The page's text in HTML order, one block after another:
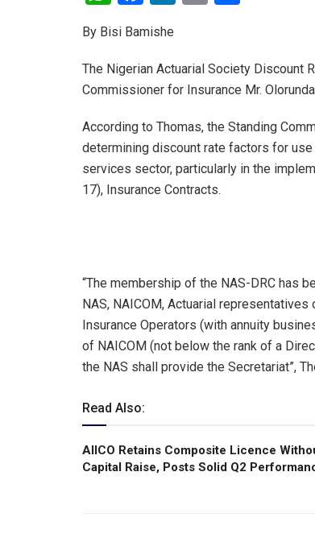
at
s
A
p
p
ce
b
o
o
k
dI
n
e
By Bisi Bamishe
The Nigerian Actuarial Society Discount
Commissioner for Insurance Mr.
According to Thomas, the Standing
determining discount rate factors for
services sector, particularly in the
17), Insurance Contracts.
“The membership of the NAS-DRC has
NAS, NAICOM, Actuarial
Insurance Operators (with annuity
of NAICOM (not below the rank of a
the NAS shall provide the Secretariat”,
Read Also:
AIICO Retains Composite Licence
Capital Raise, Posts Solid Q2